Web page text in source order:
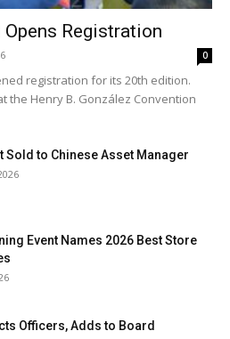
Opens Registration
0
registration for its 20th edition.
the Henry B. González Convention
Sold to Chinese Asset Manager
Event Names 2026 Best Store
Officers, Adds to Board